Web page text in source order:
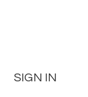
SIGN IN